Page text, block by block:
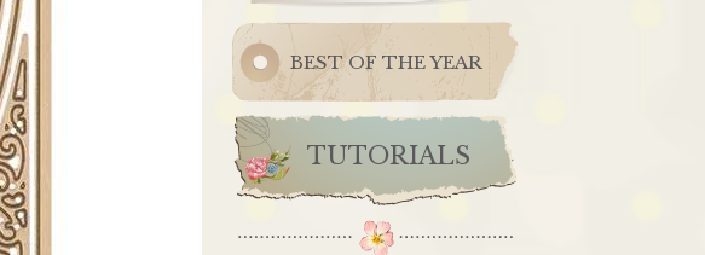
BEST OF THE YEAR
TUTORIALS